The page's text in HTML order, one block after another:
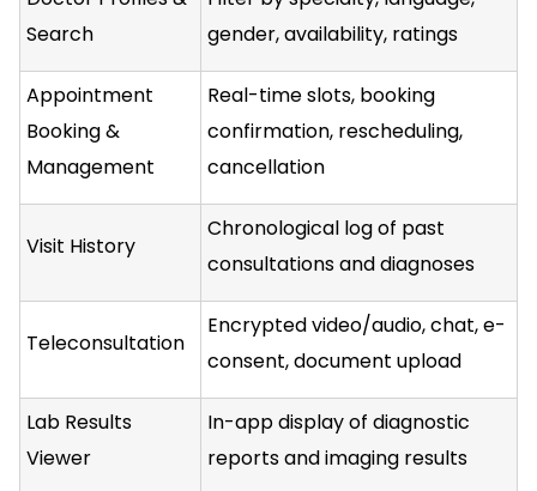
Search
gender, availability, ratings
Appointment
Booking &
Management
Real-time slots, booking
confirmation, rescheduling,
cancellation
Visit History
Chronological log of past
consultations and diagnoses
Teleconsultation
Encrypted video/audio, chat, e-
consent, document upload
Lab Results
Viewer
In-app display of diagnostic
reports and imaging results